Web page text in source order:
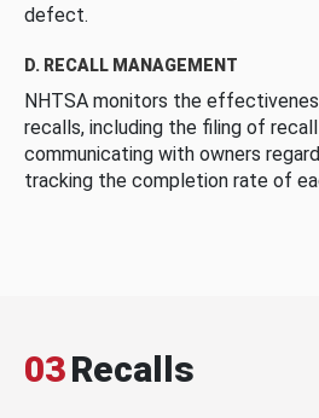
defect.
D. RECALL MANAGEMENT
NHTSA monitors the
recalls, including the filing of
communicating with owners
tracking the completion rate of
03Recalls